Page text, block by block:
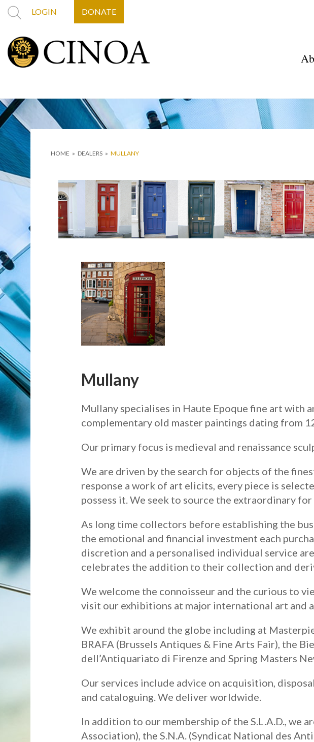
LOGIN DONATE
HOME » DEALERS » MULLANY
Mullany
Mullany specialises in Haute Epoque fine art with
complementary old master paintings dating from
Our primary focus is medieval and renaissance
We are driven by the search for objects of the
response a work of art elicits, every piece is
possess it. We seek to source the extraordinary
As long time collectors before establishing the
the emotional and financial investment each
discretion and a personalised individual service
celebrates the addition to their collection and
We welcome the connoisseur and the curious to
visit our exhibitions at major international art and
We exhibit around the globe including at
BRAFA (Brussels Antiques & Fine Arts Fair), the
dell’Antiquariato di Firenze and Spring Masters
Our services include advice on acquisition,
and cataloguing. We deliver worldwide.
In addition to our membership of the S.L.A.D., we
Association), the S.N.A. (Syndicat National des